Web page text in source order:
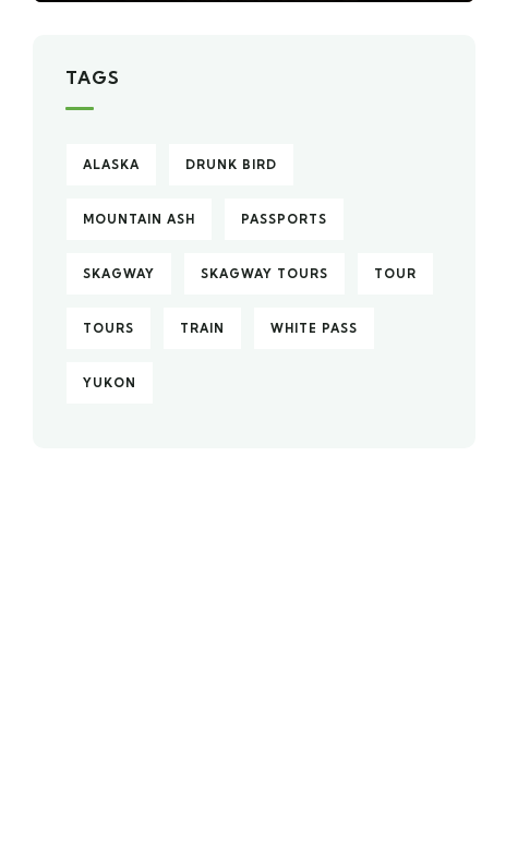
TAGS
ALASKA DRUNK BIRD
MOUNTAIN ASH PASSPORTS
SKAGWAY SKAGWAY TOURS TOUR
TOURS TRAIN WHITE PASS
YUKON